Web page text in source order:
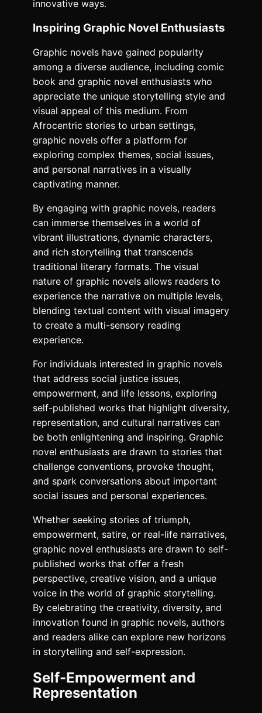
innovative ways.
Inspiring Graphic Novel Enthusiasts
Graphic novels have gained popularity
among a diverse audience, including comic
book and graphic novel enthusiasts who
appreciate the unique storytelling style and
visual appeal of this medium. From
Afrocentric stories to urban settings,
graphic novels offer a platform for
exploring complex themes, social issues,
and personal narratives in a visually
captivating manner.
By engaging with graphic novels, readers
can immerse themselves in a world of
vibrant illustrations, dynamic characters,
and rich storytelling that transcends
traditional literary formats. The visual
nature of graphic novels allows readers to
experience the narrative on multiple levels,
blending textual content with visual imagery
to create a multi-sensory reading
experience.
For individuals interested in graphic novels
that address social justice issues,
empowerment, and life lessons, exploring
self-published works that highlight diversity,
representation, and cultural narratives can
be both enlightening and inspiring. Graphic
novel enthusiasts are drawn to stories that
challenge conventions, provoke thought,
and spark conversations about important
social issues and personal experiences.
Whether seeking stories of triumph,
empowerment, satire, or real-life narratives,
graphic novel enthusiasts are drawn to self-
published works that offer a fresh
perspective, creative vision, and a unique
voice in the world of graphic storytelling.
By celebrating the creativity, diversity, and
innovation found in graphic novels, authors
and readers alike can explore new horizons
in storytelling and self-expression.
Self-Empowerment and
Representation